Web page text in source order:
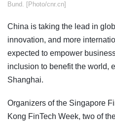
Bund. [Photo/cnr.cn]
China is taking the lead in
innovation, and more
expected to empower
inclusion to benefit the world,
Shanghai.
Organizers of the Singapore
Kong FinTech Week, two of